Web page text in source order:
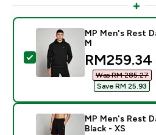
Select this product - MP
MP Men's Rest
M
RM259.34‎
Was RM 285.27‎
Save RM 25.93‎
MP Men's Rest
Black - XS